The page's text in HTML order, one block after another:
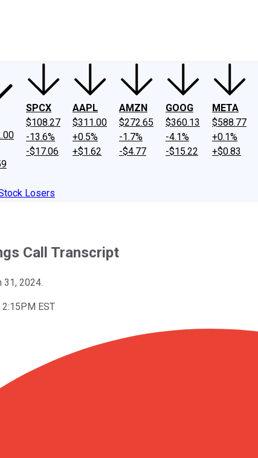
SPCX
$108.27
-13.6%
-$17.06
AAPL
$311.00
+0.5%
+$1.62
AMZN
$272.65
-1.7%
-$4.77
GOOG
$360.13
-4.1%
-$15.22
META
$588.77
+0.1%
+$0.83
Losers
Call Transcript
31, 2024.
EST